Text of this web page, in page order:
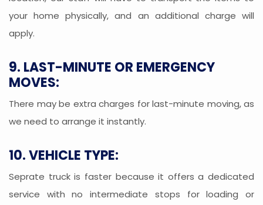
your home physically, and an additional charge will
apply.
9. LAST-MINUTE OR EMERGENCY
MOVES:
There may be extra charges for last-minute moving, as
we need to arrange it instantly.
10. VEHICLE TYPE:
Seprate truck is faster because it offers a dedicated
service with no intermediate stops for loading or